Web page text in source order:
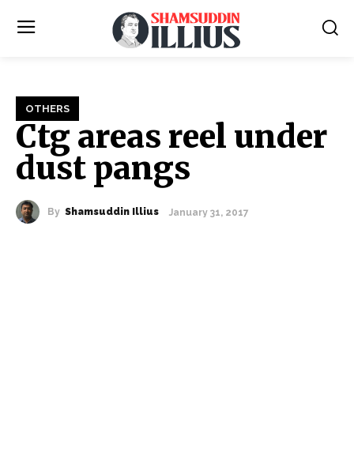
OTHERS
Ctg areas reel under
dust pangs
By Shamsuddin Illius January 31, 2017